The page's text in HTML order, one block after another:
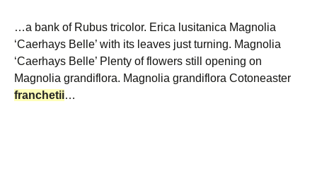
…a bank of Rubus tricolor. Erica lusitanica Magnolia
‘Caerhays Belle’ with its leaves just turning. Magnolia
‘Caerhays Belle’ Plenty of flowers still opening on
Magnolia grandiflora. Magnolia grandiflora Cotoneaster
franchetii…